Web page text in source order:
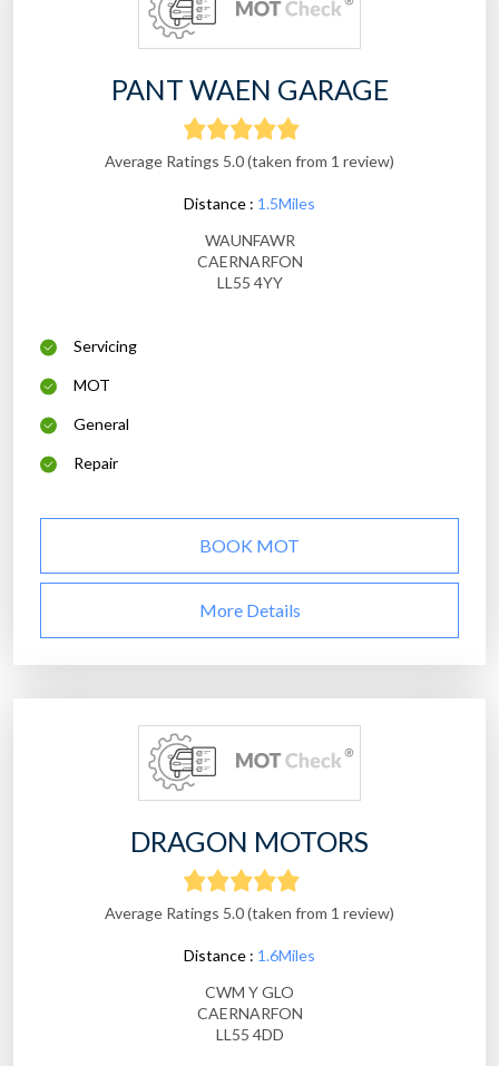
PANT WAEN GARAGE
Average Ratings 5.0 (taken from 1 review)
Distance : 1.5Miles
WAUNFAWR
CAERNARFON
LL55 4YY
Servicing
MOT
General
Repair
BOOK MOT
More Details
DRAGON MOTORS
Average Ratings 5.0 (taken from 1 review)
Distance : 1.6Miles
CWM Y GLO
CAERNARFON
LL55 4DD